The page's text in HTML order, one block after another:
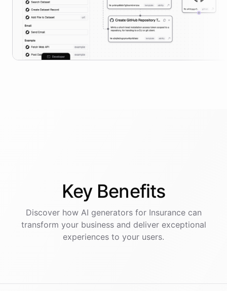
Key Benefits
Discover how AI generatorsfor Insurancecan
transform your business and deliver exceptional
experiences to your users.